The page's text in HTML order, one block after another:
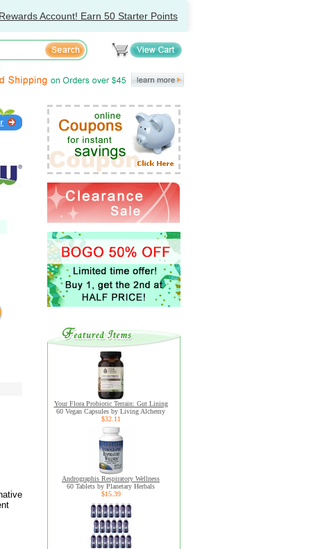
Account! Earn 50 Starter Points
Your Flora Probiotic Terrain: Gut Lining
60 Vegan Capsules by Living Alchemy
$32.11
Andrographis Respiratory Wellness
60 Tablets by Planetary Herbals
$15.39